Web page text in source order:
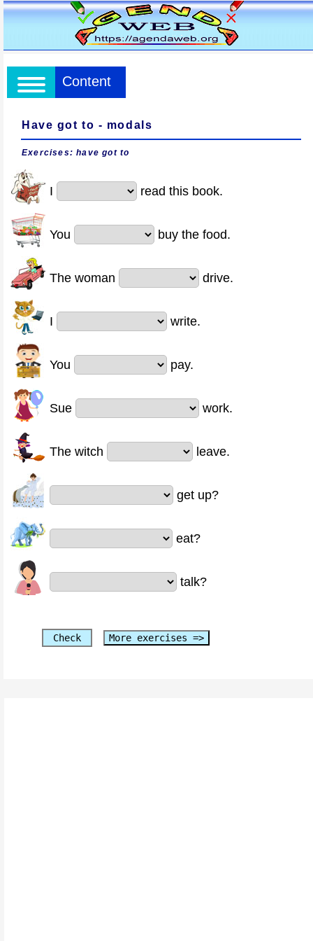
Content
Have got to - modals
Exercises: have got to
I read this book.
You buy the food.
The woman drive.
I write.
You pay.
Sue work.
The witch leave.
get up?
eat?
talk?
Check More exercises =>